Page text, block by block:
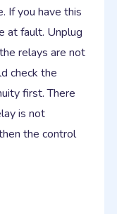
If you have this
at fault. Unplug
relays are not
check the
first. There
is not
the control